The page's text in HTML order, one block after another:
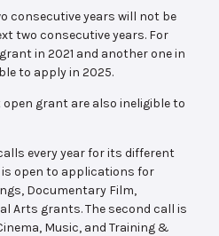
consecutive years will not be
two consecutive years. For
in 2021 and another one in
to apply in 2025.
grant are also ineligible to
every year for its different
open to applications for
Documentary Film,
Arts grants. The second call is
Music, and Training &